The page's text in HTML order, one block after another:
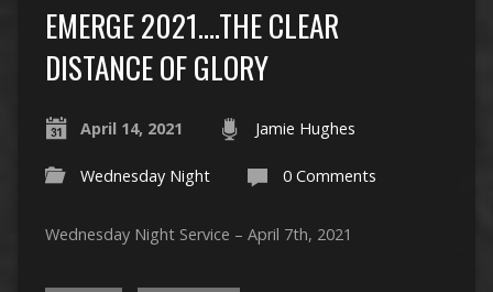
EMERGE 2021….THE CLEAR
DISTANCE OF GLORY
April 14, 2021 Jamie Hughes
Wednesday Night 0 Comments
Wednesday Night Service – April 7th, 2021